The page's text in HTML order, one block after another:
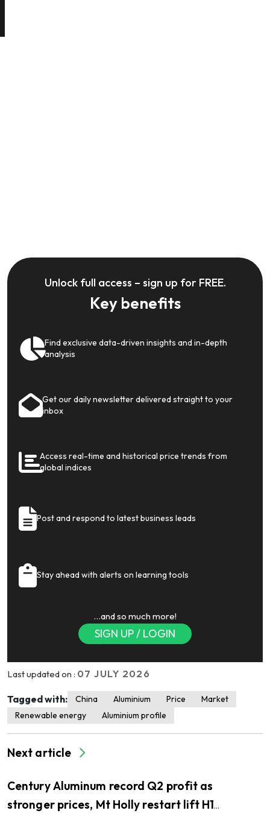
Unlock full access – sign up for FREE.
Key benefits
Find exclusive data-driven insights and in-depth
analysis
Get our daily newsletter delivered straight to your
inbox
Access real-time and historical price trends from
global indices
Post and respond to latest business leads
Stay ahead with alerts on learning tools
…and so much more!
SIGN UP / LOGIN
Last updated on : 07 JULY 2026
Tagged with: China Aluminium Price
Market
Renewable energy
Aluminium profile
Next article
Century Aluminum record Q2 profit as
stronger prices, Mt Holly restart lift H1